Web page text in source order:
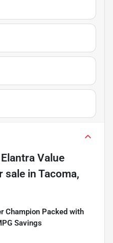
Value
sale in Tacoma,
Champion Packed with
Savings